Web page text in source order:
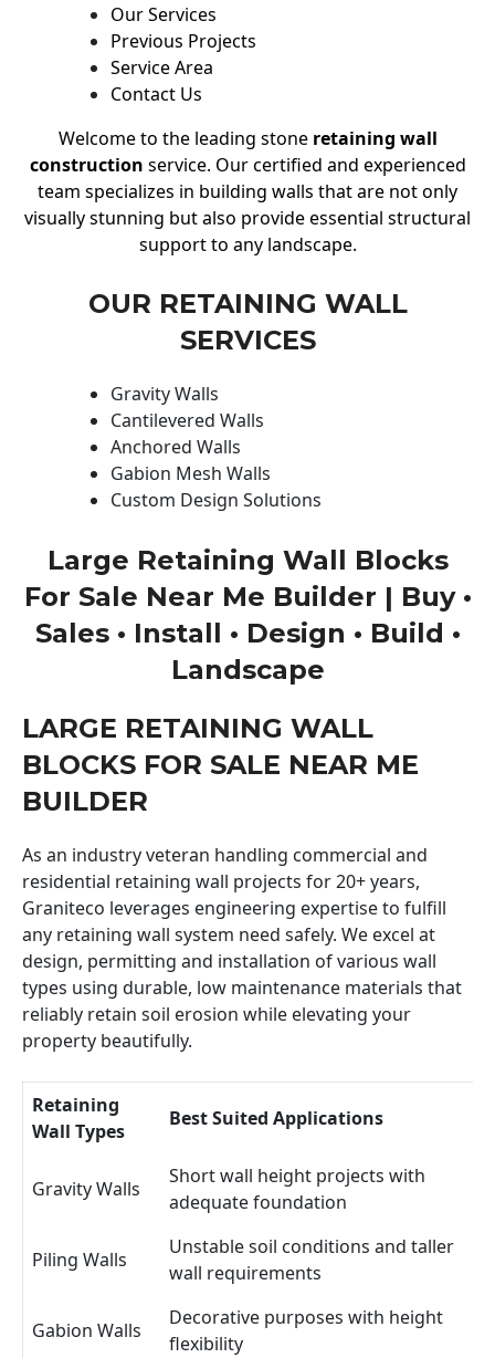
Our Services
Previous Projects
Service Area
Contact Us
Welcome to the leading stone retaining wall
construction service. Our certified and experienced
team specializes in building walls that are not only
visually stunning but also provide essential structural
support to any landscape.
OUR RETAINING WALL
SERVICES
Gravity Walls
Cantilevered Walls
Anchored Walls
Gabion Mesh Walls
Custom Design Solutions
Large Retaining Wall Blocks
For Sale Near Me Builder | Buy •
Sales • Install • Design • Build •
Landscape
LARGE RETAINING WALL
BLOCKS FOR SALE NEAR ME
BUILDER
As an industry veteran handling commercial and
residential retaining wall projects for 20+ years,
Graniteco leverages engineering expertise to fulfill
any retaining wall system need safely. We excel at
design, permitting and installation of various wall
types using durable, low maintenance materials that
reliably retain soil erosion while elevating your
property beautifully.
Retaining
Wall Types
Best Suited Applications
Gravity Walls
Short wall height projects with
adequate foundation
Piling Walls
Unstable soil conditions and taller
wall requirements
Gabion Walls
Decorative purposes with height
flexibility